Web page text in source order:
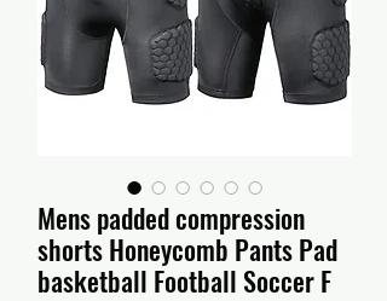
Mens padded compression
shorts Honeycomb Pants Pad
basketball Football Soccer F